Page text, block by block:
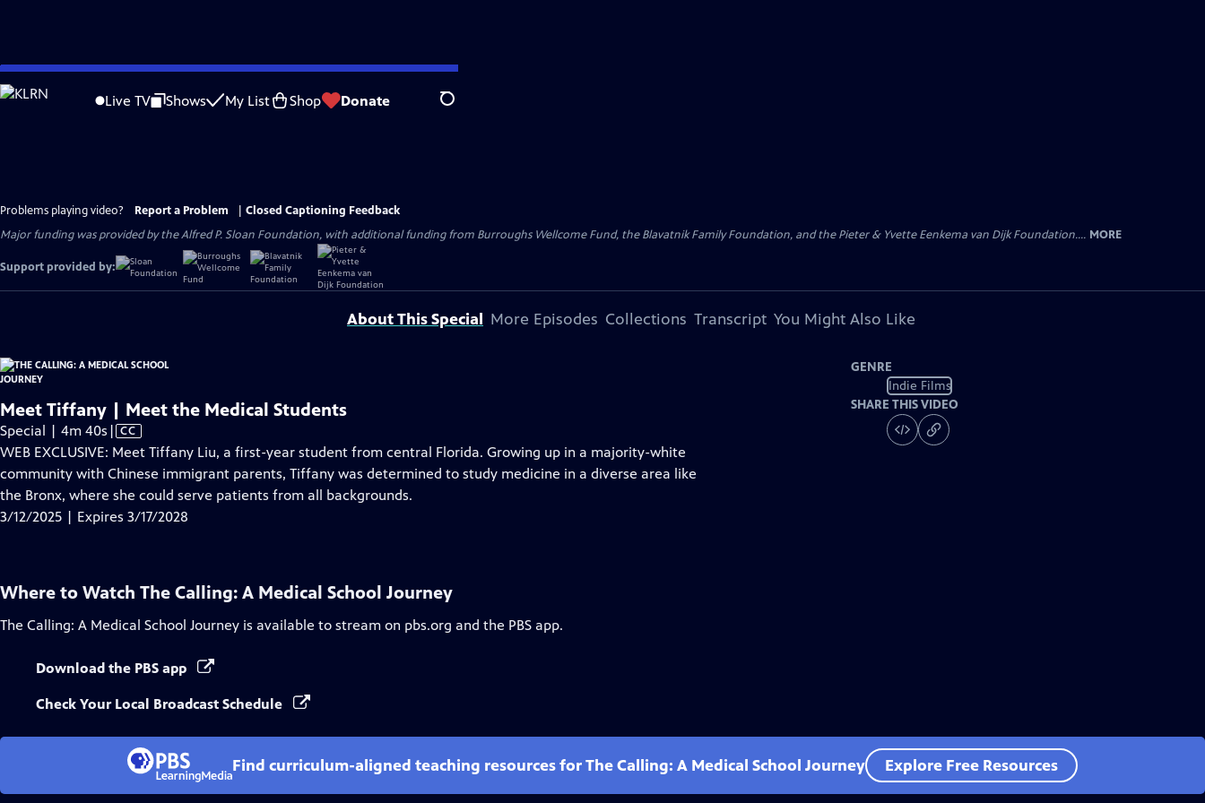
Skip
to
Live TV Shows My List Shop Donate Search
Problems playing video? Report a Problem
Closed Captioning Feedback
Major funding was provided by the Alfred P. Sloan Foundation, with additional funding from Burroughs Wellcome Fund, the Blavatnik Family Foundation, and the Pieter & Yvette Eenkema van Dijk Foundation.... MORE
Support provided by:
About This Special More Episodes Collections Transcript You Might Also Like
Meet Tiffany | Meet the Medical Students
Special | 4m 40s Video
has
Closed
Captions
| CC
WEB EXCLUSIVE: Meet Tiffany Liu, a first-year student from central Florida. Growing up in a majority-white
community with Chinese immigrant parents, Tiffany was determined to study medicine in a diverse area like
the Bronx, where she could serve patients from all backgrounds.
3/12/2025 | Expires 3/17/2028
GENRE
Indie Films
SHARE THIS VIDEO
Where to Watch The Calling: A Medical School Journey
The Calling: A Medical School Journey is available to stream on pbs.org and the PBS app.
Download the PBS app
Check Your Local Broadcast Schedule
Find curriculum-aligned teaching resources for The Calling: A Medical School Journey Explore Free Resources